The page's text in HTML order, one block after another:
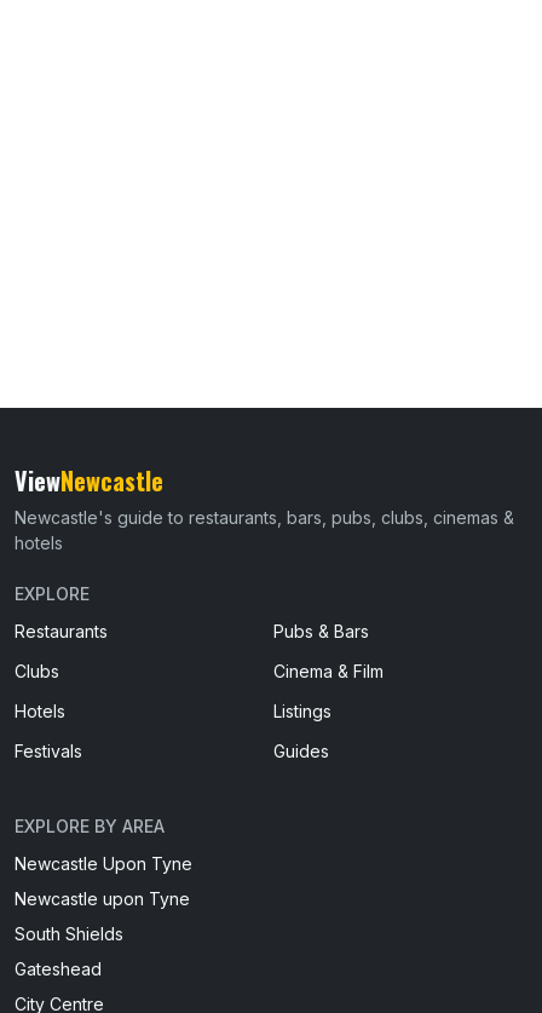
ViewNewcastle
Newcastle's guide to restaurants, bars, pubs, clubs, cinemas &
hotels
EXPLORE
Restaurants
Pubs & Bars
Clubs
Cinema & Film
Hotels
Listings
Festivals
Guides
EXPLORE BY AREA
Newcastle Upon Tyne
Newcastle upon Tyne
South Shields
Gateshead
City Centre